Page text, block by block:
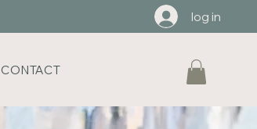
log in
CONTACT